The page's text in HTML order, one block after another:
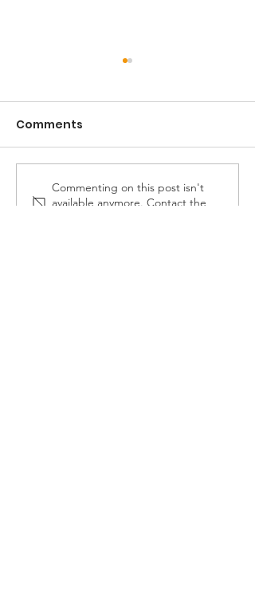
Celebrating 30 years
of services
Comments
Commenting on this post isn't
available anymore. Contact the